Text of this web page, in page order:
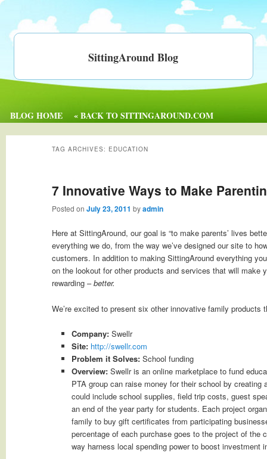
SittingAround Blog
BLOG HOME « BACK TO SITTINGAROUND.COM
TAG ARCHIVES: EDUCATION
7 Innovative Ways to Make
Posted onJuly 23, 2011 byadmin
Here at SittingAround, our goal is “to make parents’ lives
everything we do, from the way we’ve designed our site to
customers. In addition to making SittingAround everything
on the lookout for other products and services that will make
rewarding –better.
We’re excited to present six other innovative family products
Company:Swellr
Site: http://swellr.com
Problem it Solves:School funding
Overview:Swellr is an online marketplace to fund
PTA group can raise money for their school by creating
could include school supplies, field trip costs, guest
an end of the year party for students. Each project
family to buy gift certificates from participating
percentage of each purchase goes to the project of the
way harness local spending power to boost investment